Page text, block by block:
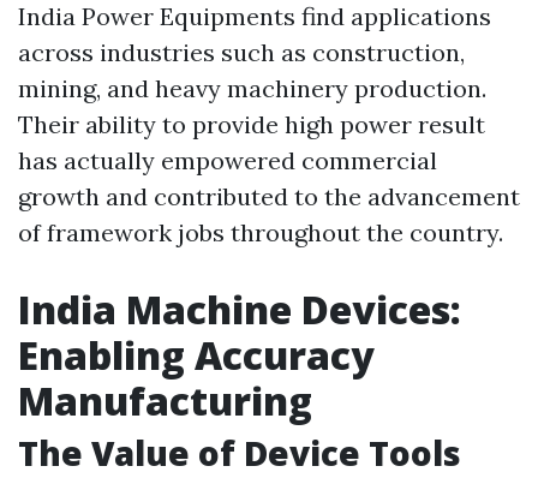
India Power Equipments find applications
across industries such as construction,
mining, and heavy machinery production.
Their ability to provide high power result
has actually empowered commercial
growth and contributed to the advancement
of framework jobs throughout the country.
India Machine Devices:
Enabling Accuracy
Manufacturing
The Value of Device Tools